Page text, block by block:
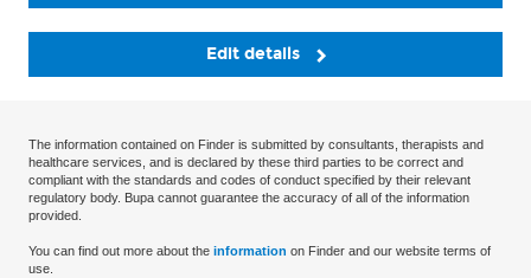
Edit details
The information contained on Finder is submitted by consultants, therapists and
healthcare services, and is declared by these third parties to be correct and
compliant with the standards and codes of conduct specified by their relevant
regulatory body. Bupa cannot guarantee the accuracy of all of the information
provided.
You can find out more about the information on Finder and our website terms of
use.